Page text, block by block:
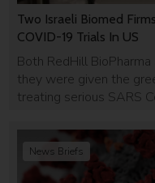
Two Israeli Biomed
COVID-19 Trials In US
Both RedHill
they were given the
treating serious SARS
News Briefs